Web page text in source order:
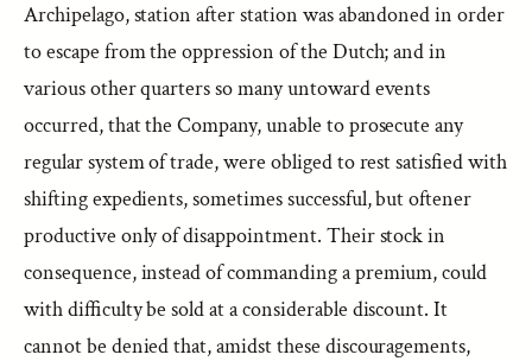
Archipelago, station after station was abandoned in order
to escape from the oppression of the Dutch; and in
various other quarters so many untoward events
occurred, that the Company, unable to prosecute any
regular system of trade, were obliged to rest satisfied with
shifting expedients, sometimes successful, but oftener
productive only of disappointment. Their stock in
consequence, instead of commanding a premium, could
with difficulty be sold at a considerable discount. It
cannot be denied that, amidst these discouragements,